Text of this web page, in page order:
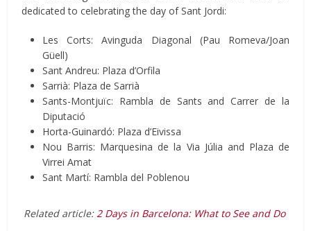
dedicated to celebrating the day of Sant Jordi:
Les Corts: Avinguda Diagonal (Pau Romeva/Joan
Güell)
Sant Andreu: Plaza d’Orfila
Sarrià: Plaza de Sarrià
Sants-Montjuïc: Rambla de Sants and Carrer de la
Diputació
Horta-Guinardó: Plaza d’Eivissa
Nou Barris: Marquesina de la Via Júlia and Plaza de
Virrei Amat
Sant Martí: Rambla del Poblenou
Related article:2 Days in Barcelona: What to See and Do